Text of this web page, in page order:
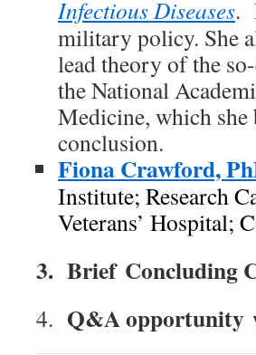
Infectious Diseases.
military policy. She
lead theory of the
the National
Medicine, which
conclusion.
Fiona Crawford,
Institute; Research
Veterans’ Hospital;
3. Brief Concluding
4. Q&A opportunity